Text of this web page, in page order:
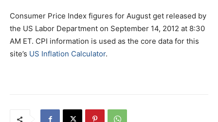
Consumer Price Index figures for August get released by
the US Labor Department on September 14, 2012 at 8:30
AM ET. CPI information is used as the core data for this
site’s US Inflation Calculator.